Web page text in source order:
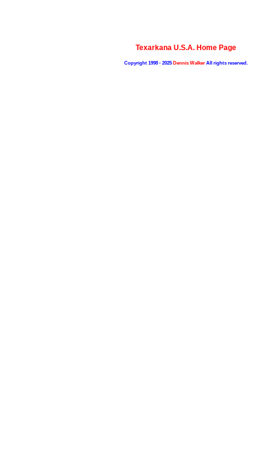
Texarkana U.S.A. Home Page
Copyright 1998 - 2025Dennis WalkerAll rights reserved.